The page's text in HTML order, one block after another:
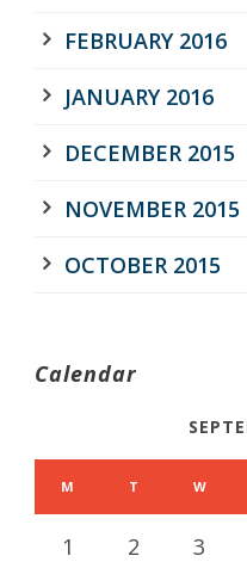
FEBRUARY 2016
JANUARY 2016
DECEMBER 2015
NOVEMBER 2015
OCTOBER 2015
Calendar
M T W
1 2 3